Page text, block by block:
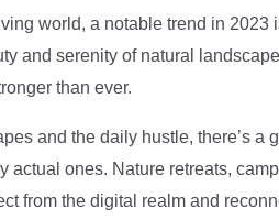
world, a notable trend in
and serenity of natural
than ever.
and the daily hustle, there’s
actual ones. Nature retreats,
from the digital realm and